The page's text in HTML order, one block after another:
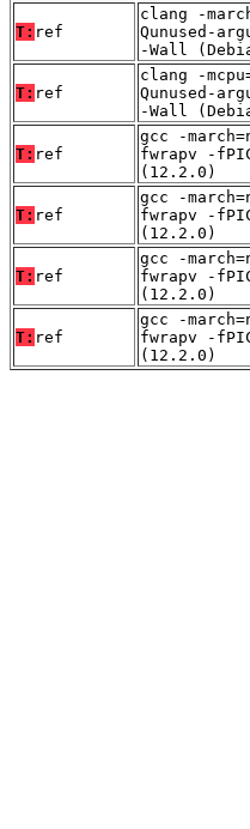
T: ref
clang -
Qunused-
-Wall
T: ref
clang -
Qunused-
-Wall
T: ref
gcc -
fwrapv -
(12.2.0)
T: ref
gcc -
fwrapv -
(12.2.0)
T: ref
gcc -
fwrapv -
(12.2.0)
T: ref
gcc -
fwrapv -
(12.2.0)